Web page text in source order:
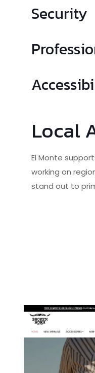
Security
Local
El Monte
working on
stand out to